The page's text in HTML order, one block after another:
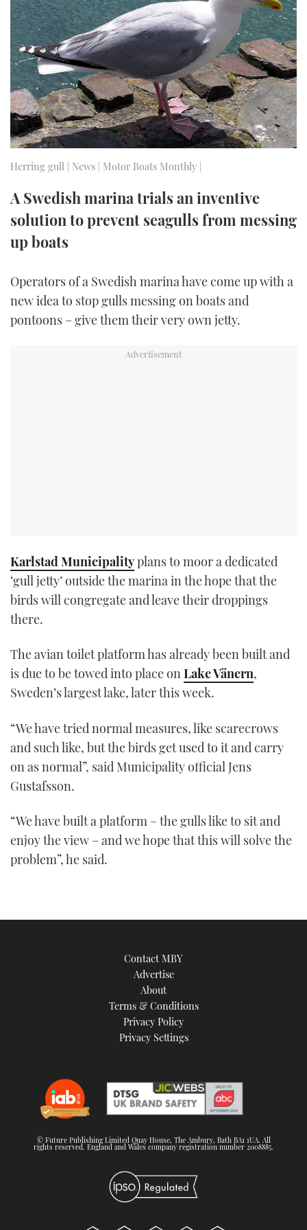
SPORTSBOAT GUIDE
TRAWLER YACHTS
STEEL BOATS
AFT CABINS
HOW TO
MIAMI BOAT SHOW 2025
BRITISH MOTOR YACHT SHOW 2025
PALM BEACH BOAT SHOW 2025
CANNES YACHTING FESTIVAL 2025
SOUTHAMPTON BOAT SHOW 2025
FORUMS
ABOUT US
THE BIG PICTURE
SUBSCRIBE
PRINT
DIGITAL
RSS
FACEBOOK
TWITTER
INSTAGRAM
Herring gull | News | Motor Boats Monthly |
A Swedish marina trials an inventive
solution to prevent seagulls from messing
up boats
Operators of a Swedish marina have come up with a
new idea to stop gulls messing on boats and
pontoons – give them their very own jetty.
Karlstad Municipalityplans to moor a dedicated
‘gull jetty’ outside the marina in the hope that the
birds will congregate and leave their droppings
there.
The avian toilet platform has already been built and
is due to be towed into place onLake Vänern,
Sweden’s largest lake, later this week.
“We have tried normal measures, like scarecrows
and such like, but the birds get used to it and carry
on as normal”, said Municipality official Jens
Gustafsson.
“We have built a platform – the gulls like to sit and
enjoy the view – and we hope that this will solve the
problem”, he said.
Contact MBY
Advertise
About
Terms & Conditions
Privacy Policy
Privacy Settings
© Future Publishing Limited Quay House, The Ambury, Bath BA1 1UA. All
rights reserved. England and Wales company registration number 2008885.